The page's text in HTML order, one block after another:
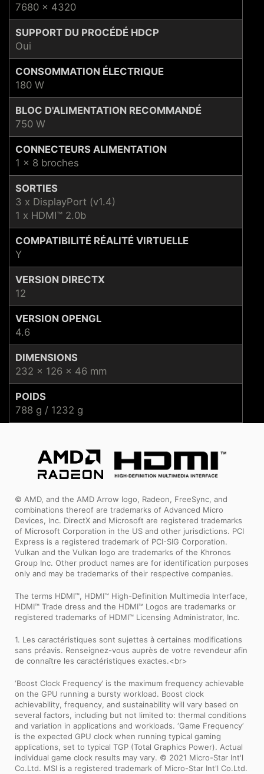
7680 x 4320
SUPPORT DU PROCÉDÉ HDCP
Oui
CONSOMMATION ÉLECTRIQUE
180 W
BLOC D'ALIMENTATION RECOMMANDÉ
750 W
CONNECTEURS ALIMENTATION
1 x 8 broches
SORTIES
3 x DisplayPort (v1.4)
1 x HDMI™ 2.0b
COMPATIBILITÉ RÉALITÉ VIRTUELLE
Y
VERSION DIRECTX
12
VERSION OPENGL
4.6
DIMENSIONS
232 x 126 x 46 mm
POIDS
788 g / 1232 g
© AMD, and the AMD Arrow logo, Radeon, FreeSync, and
combinations thereof are trademarks of Advanced Micro
Devices, Inc. DirectX and Microsoft are registered trademarks
of Microsoft Corporation in the US and other jurisdictions. PCI
Express is a registered trademark of PCI-SIG Corporation.
Vulkan and the Vulkan logo are trademarks of the Khronos
Group Inc. Other product names are for identification purposes
only and may be trademarks of their respective companies.
The terms HDMI™, HDMI™ High-Definition Multimedia Interface,
HDMI™ Trade dress and the HDMI™ Logos are trademarks or
registered trademarks of HDMI™ Licensing Administrator, Inc.
1. Les caractéristiques sont sujettes à certaines modifications
sans préavis. Renseignez-vous auprès de votre revendeur afin
de connaître les caractéristiques exactes.<br>
‘Boost Clock Frequency’ is the maximum frequency achievable
on the GPU running a bursty workload. Boost clock
achievability, frequency, and sustainability will vary based on
several factors, including but not limited to: thermal conditions
and variation in applications and workloads. ‘Game Frequency’
is the expected GPU clock when running typical gaming
applications, set to typical TGP (Total Graphics Power). Actual
individual game clock results may vary. © 2021 Micro-Star Int'l
Co.Ltd. MSI is a registered trademark of Micro-Star Int'l Co.Ltd.